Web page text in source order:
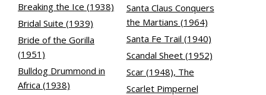
Breaking the Ice (1938)
Bridal Suite (1939)
Bride of the Gorilla
(1951)
Bulldog Drummond in
Africa (1938)
Santa Claus Conquers
the Martians (1964)
Santa Fe Trail (1940)
Scandal Sheet (1952)
Scar (1948), The
Scarlet Pimpernel